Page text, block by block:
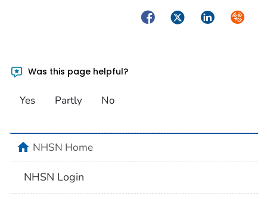
FacebookTwitterLinkedIn
Was this page helpful?
Yes Partly No
homeNHSN Home
NHSN Login